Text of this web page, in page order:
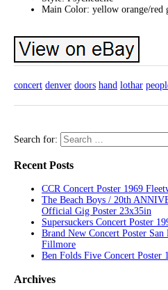
Main Color: yellow orange/red
concert denver doors hand lothar
Search for:
Recent Posts
CCR Concert Poster 1969
The Beach Boys / 20th
Official Gig Poster 23x35in
Supersuckers Concert Poster
Brand New Concert Poster
Fillmore
Ben Folds Five Concert Poster
Archives